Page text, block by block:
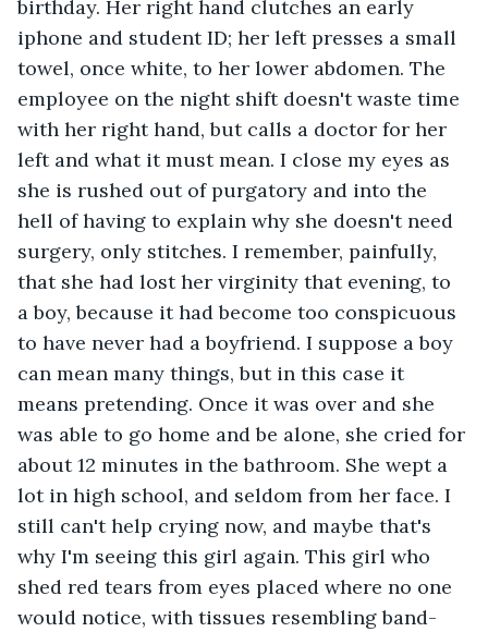
birthday. Her right hand clutches an early
iphone and student ID; her left presses a small
towel, once white, to her lower abdomen. The
employee on the night shift doesn't waste time
with her right hand, but calls a doctor for her
left and what it must mean. I close my eyes as
she is rushed out of purgatory and into the
hell of having to explain why she doesn't need
surgery, only stitches. I remember, painfully,
that she had lost her virginity that evening, to
a boy, because it had become too conspicuous
to have never had a boyfriend. I suppose a boy
can mean many things, but in this case it
means pretending. Once it was over and she
was able to go home and be alone, she cried for
about 12 minutes in the bathroom. She wept a
lot in high school, and seldom from her face. I
still can't help crying now, and maybe that's
why I'm seeing this girl again. This girl who
shed red tears from eyes placed where no one
would notice, with tissues resembling band-